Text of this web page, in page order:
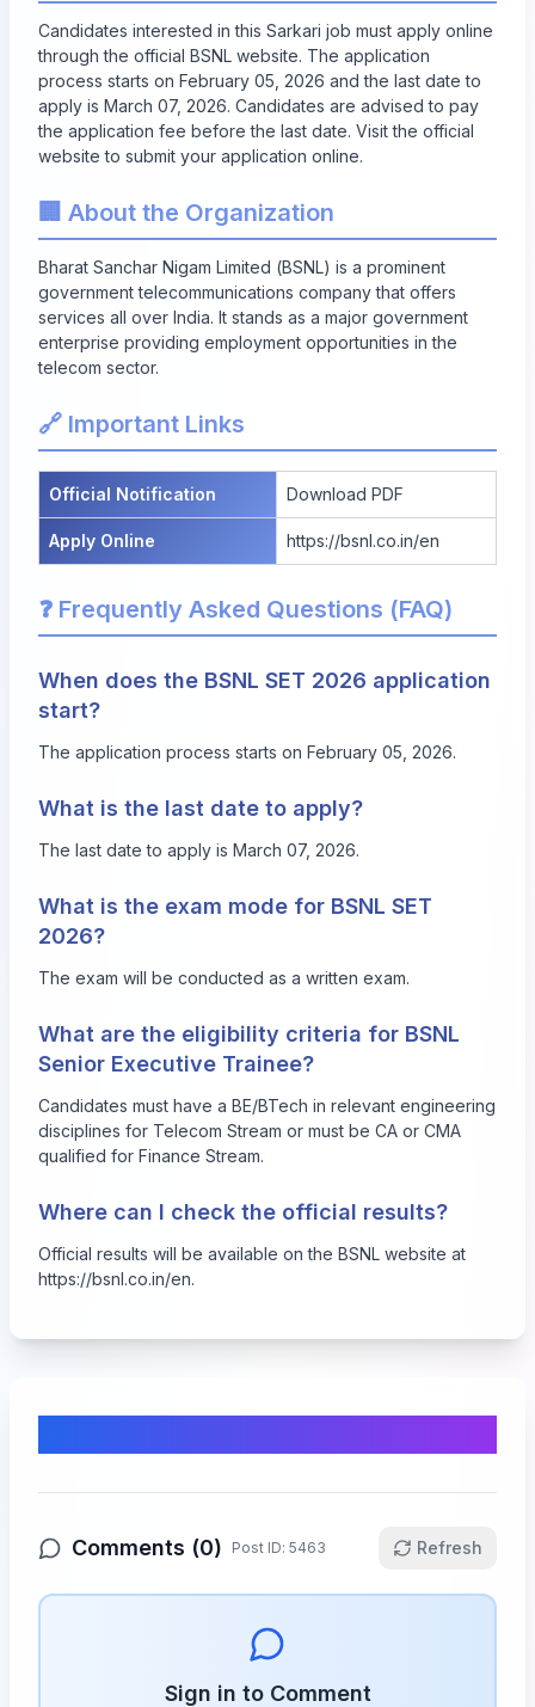
Candidates interested in this Sarkari job must apply online
through the official BSNL website. The application
process starts on February 05, 2026 and the last date to
apply is March 07, 2026. Candidates are advised to pay
the application fee before the last date. Visit the official
website to submit your application online.
🏢 About the Organization
Bharat Sanchar Nigam Limited (BSNL) is a prominent
government telecommunications company that offers
services all over India. It stands as a major government
enterprise providing employment opportunities in the
telecom sector.
🔗 Important Links
Official Notification Download PDF
Apply Online https://bsnl.co.in/en
❓ Frequently Asked Questions (FAQ)
When does the BSNL SET 2026 application
start?
The application process starts on February 05, 2026.
What is the last date to apply?
The last date to apply is March 07, 2026.
What is the exam mode for BSNL SET
2026?
The exam will be conducted as a written exam.
What are the eligibility criteria for BSNL
Senior Executive Trainee?
Candidates must have a BE/BTech in relevant engineering
disciplines for Telecom Stream or must be CA or CMA
qualified for Finance Stream.
Where can I check the official results?
Official results will be available on the BSNL website at
https://bsnl.co.in/en.
Comments (0) Post ID: 5463 Refresh
Sign in to Comment